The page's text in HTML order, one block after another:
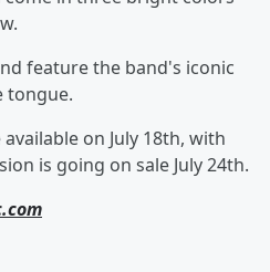
feature the band's iconic
tongue.
on July 18th, with
is going on sale July 24th.